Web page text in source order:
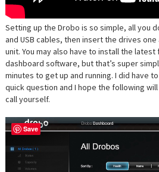
Setting up the Drobo is so simple, all you
and USB cables, then insert the drives
unit. You may also have to install the
dashboard software, but that’s super
minutes to get up and running. I did have
quick question and I hope the following
call yourself.
Save